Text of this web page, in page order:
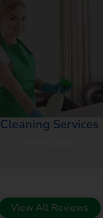
Cleaning Services
View All Reviews